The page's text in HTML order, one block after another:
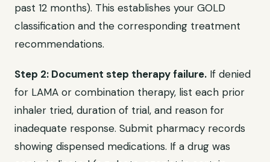
past 12 months). This establishes your GOLD
classification and the corresponding treatment
recommendations.
Step 2: Document step therapy failure. If denied
for LAMA or combination therapy, list each prior
inhaler tried, duration of trial, and reason for
inadequate response. Submit pharmacy records
showing dispensed medications. If a drug was